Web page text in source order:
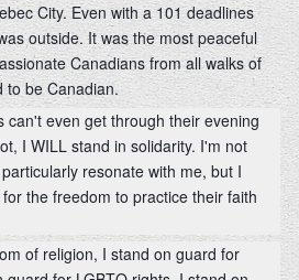
City. Even with a 101 deadlines
outside. Itwas the most peaceful
Canadians from all walks of
to be Canadian.
can't even get through their evening
I WILL stand in solidarity. I'm not
resonate with me, but I
the freedom to practice their faith
of religion, I stand on guard for